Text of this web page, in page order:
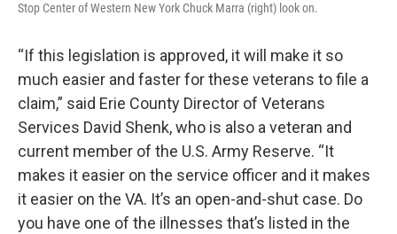
Stop Center of Western New York Chuck Marra (right) look on.
“If this legislation is approved, it will make it so
much easier and faster for these veterans to file a
claim,” said Erie County Director of Veterans
Services David Shenk, who is also a veteran and
current member of the U.S. Army Reserve. “It
makes it easier on the service officer and it makes
it easier on the VA. It’s an open-and-shut case. Do
you have one of the illnesses that’s listed in the